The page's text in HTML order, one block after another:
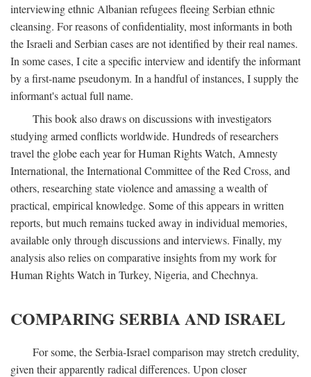
interviewing ethnic Albanian refugees fleeing Serbian ethnic
cleansing. For reasons of confidentiality, most informants in both
the Israeli and Serbian cases are not identified by their real names.
In some cases, I cite a specific interview and identify the informant
by a first-name pseudonym. In a handful of instances, I supply the
informant's actual full name.
This book also draws on discussions with investigators
studying armed conflicts worldwide. Hundreds of researchers
travel the globe each year for Human Rights Watch, Amnesty
International, the International Committee of the Red Cross, and
others, researching state violence and amassing a wealth of
practical, empirical knowledge. Some of this appears in written
reports, but much remains tucked away in individual memories,
available only through discussions and interviews. Finally, my
analysis also relies on comparative insights from my work for
Human Rights Watch in Turkey, Nigeria, and Chechnya.
COMPARING SERBIA AND ISRAEL
For some, the Serbia-Israel comparison may stretch credulity,
given their apparently radical differences. Upon closer